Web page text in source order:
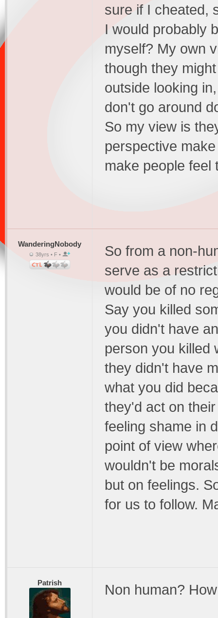
sure if I cheated,
I would probably
myself? My own
though they
outside looking
don't go around
So my view is
perspective
make people feel
WanderingNobody
38yrs • F •
So from a non-
serve as a
would be of no
Say you killed
you didn't have
person you killed
they didn't have
what you did
they'd act on
feeling shame in
point of view
wouldn't be
but on feelings.
for us to follow.
Patrish Non human?